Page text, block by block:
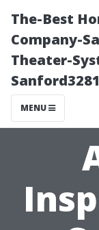
The-Best
Company-
Theater-
MENU